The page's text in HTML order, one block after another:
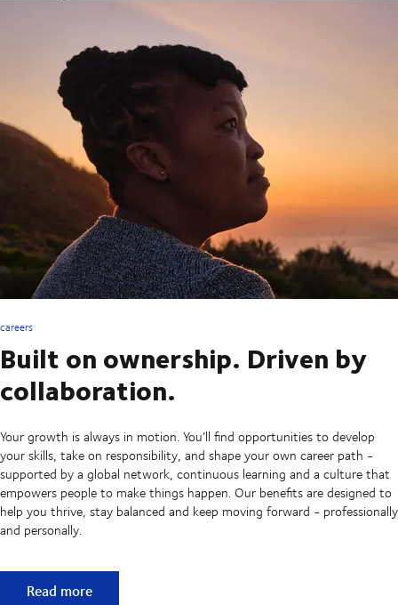
careers
Built on ownership. Driven by
collaboration.
Your growth is always in motion. You’ll find opportunities to develop
your skills, take on responsibility, and shape your own career path -
supported by a global network, continuous learning and a culture that
empowers people to make things happen. Our benefits are designed to
help you thrive, stay balanced and keep moving forward - professionally
and personally.
Built on ownership. Driven by collaboration.
Read more